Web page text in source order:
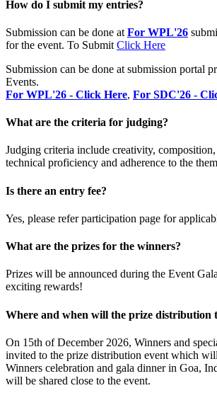
How do I submit my entries?
Submission can be done at For WPL'26
for the event. To Submit Click Here
Submission can be done at submission portal
Events.
For WPL'26 - Click Here, For SDC'26 -
What are the criteria for judging?
Judging criteria include creativity,
technical proficiency and adherence to the
Is there an entry fee?
Yes, please refer participation page for
What are the prizes for the winners?
Prizes will be announced during the Event
exciting rewards!
Where and when will the prize distribution
On 15th of December 2026, Winners and
invited to the prize distribution event which
Winners celebration and gala dinner in Goa,
will be shared close to the event.